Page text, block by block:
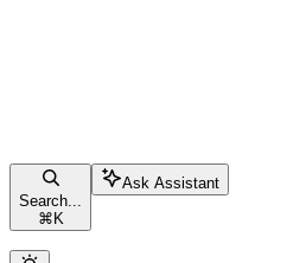
Search...
⌘ K
Ask Assistant